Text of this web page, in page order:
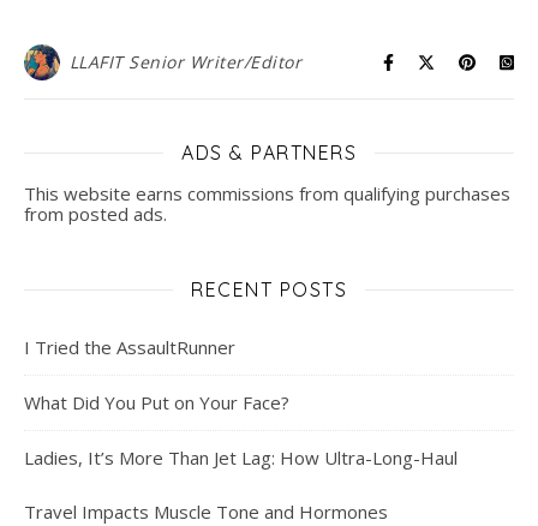
LLAFIT Senior Writer/Editor
ADS & PARTNERS
This website earns commissions from qualifying purchases
from posted ads.
RECENT POSTS
I Tried the AssaultRunner
What Did You Put on Your Face?
Ladies, It’s More Than Jet Lag: How Ultra-Long-Haul
Travel Impacts Muscle Tone and Hormones